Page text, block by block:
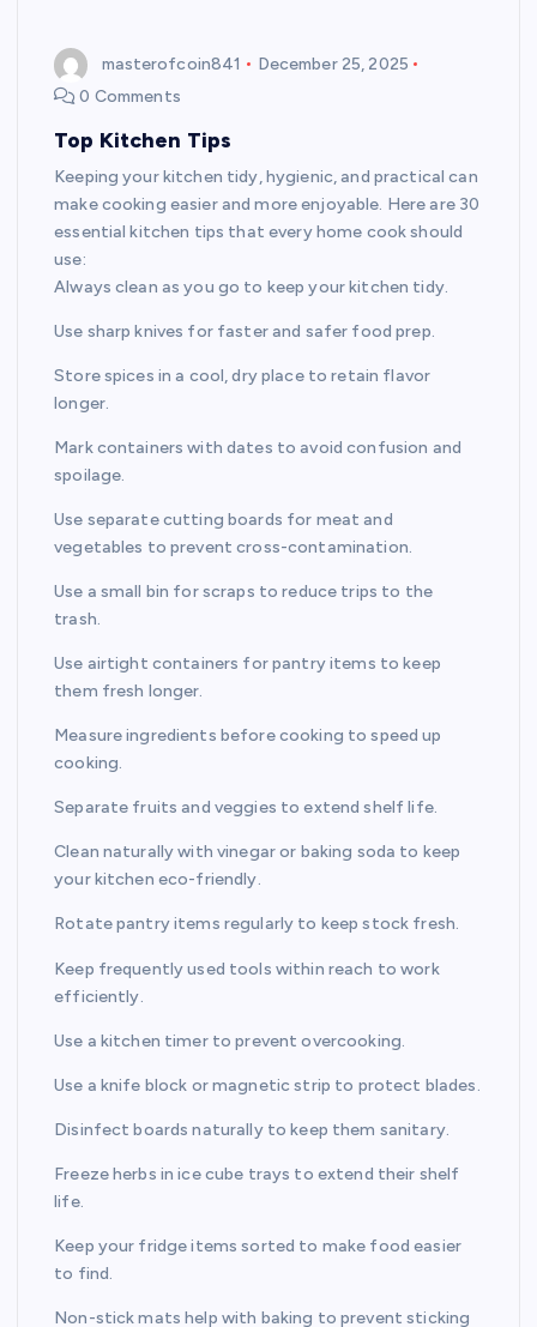
masterofcoin841
December 25, 2025
0 Comments
Top Kitchen Tips
Keeping your kitchen tidy, hygienic, and practical can
make cooking easier and more enjoyable. Here are 30
essential kitchen tips that every home cook should
use:
Always clean as you go to keep your kitchen tidy.
Use sharp knives for faster and safer food prep.
Store spices in a cool, dry place to retain flavor
longer.
Mark containers with dates to avoid confusion and
spoilage.
Use separate cutting boards for meat and
vegetables to prevent cross-contamination.
Use a small bin for scraps to reduce trips to the
trash.
Use airtight containers for pantry items to keep
them fresh longer.
Measure ingredients before cooking to speed up
cooking.
Separate fruits and veggies to extend shelf life.
Clean naturally with vinegar or baking soda to keep
your kitchen eco-friendly.
Rotate pantry items regularly to keep stock fresh.
Keep frequently used tools within reach to work
efficiently.
Use a kitchen timer to prevent overcooking.
Use a knife block or magnetic strip to protect blades.
Disinfect boards naturally to keep them sanitary.
Freeze herbs in ice cube trays to extend their shelf
life.
Keep your fridge items sorted to make food easier
to find.
Non-stick mats help with baking to prevent sticking